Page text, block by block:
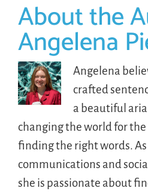
About the
Angelena
Angelena
crafted
a beautiful
changing the world for
finding the right words.
communications and
she is passionate about